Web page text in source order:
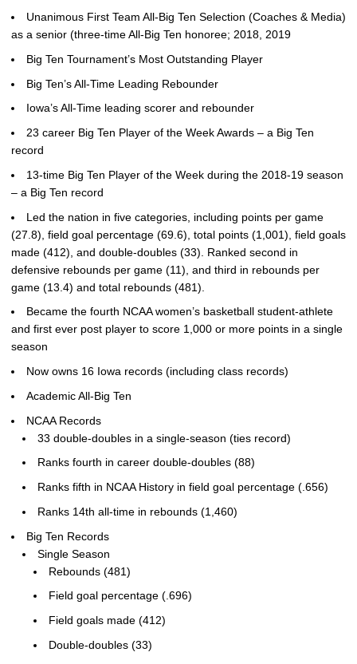
Unanimous First Team All-Big Ten Selection (Coaches & Media)
as a senior (three-time All-Big Ten honoree; 2018, 2019
Big Ten Tournament’s Most Outstanding Player
Big Ten’s All-Time Leading Rebounder
Iowa’s All-Time leading scorer and rebounder
23 career Big Ten Player of the Week Awards – a Big Ten
record
13-time Big Ten Player of the Week during the 2018-19 season
– a Big Ten record
Led the nation in five categories, including points per game
(27.8), field goal percentage (69.6), total points (1,001), field goals
made (412), and double-doubles (33). Ranked second in
defensive rebounds per game (11), and third in rebounds per
game (13.4) and total rebounds (481).
Became the fourth NCAA women’s basketball student-athlete
and first ever post player to score 1,000 or more points in a single
season
Now owns 16 Iowa records (including class records)
Academic All-Big Ten
NCAA Records
33 double-doubles in a single-season (ties record)
Ranks fourth in career double-doubles (88)
Ranks fifth in NCAA History in field goal percentage (.656)
Ranks 14th all-time in rebounds (1,460)
Big Ten Records
Single Season
Rebounds (481)
Field goal percentage (.696)
Field goals made (412)
Double-doubles (33)